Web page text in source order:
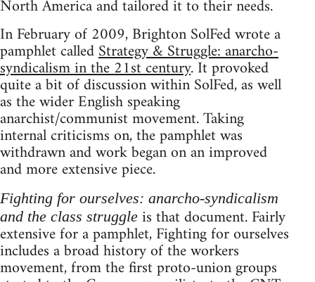
North America and tailored it to their needs.
In February of 2009, Brighton SolFed wrote a
pamphlet calledStrategy & Struggle: anarcho-
syndicalism in the 21st century. It provoked
quite a bit of discussion within SolFed, as well
as the wider English speaking
anarchist/communist movement. Taking
internal criticisms on, the pamphlet was
withdrawn and work began on an improved
and more extensive piece.
Fighting for ourselves: anarcho-syndicalism
and the class struggle is that document. Fairly
extensive for a pamphlet, Fighting for ourselves
includes a broad history of the workers
movement, from the first proto-union groups